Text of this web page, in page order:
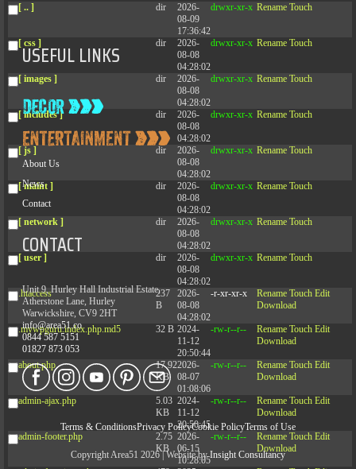
[ .. ] dir
2026-
08-09
17:36:42
drwxr-xr-x Rename Touch
[ css ] dir
2026-
08-08
04:28:02
drwxr-xr-x Rename Touch
[ images ] dir
2026-
08-08
04:28:02
drwxr-xr-x Rename Touch
[ includes ] dir
2026-
08-08
04:28:02
drwxr-xr-x Rename Touch
[ js ] dir
2026-
08-08
04:28:02
drwxr-xr-x Rename Touch
[ maint ] dir
2026-
08-08
04:28:02
drwxr-xr-x Rename Touch
[ network ] dir
2026-
08-08
04:28:02
drwxr-xr-x Rename Touch
[ user ] dir
2026-
08-08
04:28:02
drwxr-xr-x Rename Touch
.htaccess
237
B
2026-
08-08
04:28:02
-r-xr-xr-x Rename Touch Edit
Download
.mywpguru.index.php.md5 32 B 2024-
11-12
20:50:44
-rw-r--r-- Rename Touch Edit
Download
about.php
17.92
KB
2026-
08-07
01:08:06
-rw-r--r-- Rename Touch Edit
Download
admin-ajax.php
5.03
KB
2024-
11-12
20:50:45
-rw-r--r-- Rename Touch Edit
Download
admin-footer.php
2.75
KB
2026-
06-15
10:28:05
-rw-r--r-- Rename Touch Edit
Download
USEFUL LINKS
About Us
News
Contact
CONTACT
Unit 9, Hurley Hall Industrial Estate,
Atherstone Lane, Hurley
Warwickshire, CV9 2HT
info@area51.co
0844 587 5151
01827 873 053
Terms & ConditionsPrivacy PolicyCookie PolicyTerms of Use
Copyright Area51 2026 | Website byInsight Consultancy